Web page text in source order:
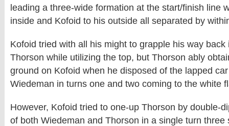
leading a three-wide formation at the start/finish line
inside and Kofoid to his outside all separated by
Kofoid tried with all his might to grapple his way
Thorson while utilizing the top, but Thorson ably
ground on Kofoid when he disposed of the lapped
Wiedeman in turns one and two coming to the white
However, Kofoid tried to one-up Thorson by double-
of both Wiedeman and Thorson in a single turn three